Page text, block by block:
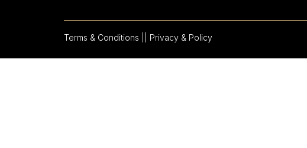
Terms & Conditions | | Privacy & Policy